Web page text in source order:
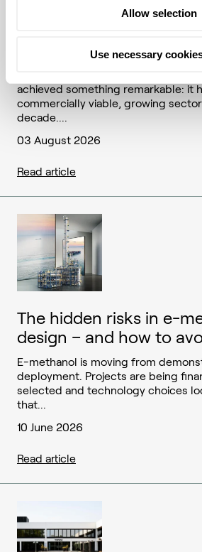
Allow selection
Use necessary
next decade will be won
achieved something remarkable: it
commercially viable, growing
decade....
03 August 2026
Read article
The hidden risks in e-
design – and how to
E-methanol is moving from
deployment. Projects are being
selected and technology choices
that...
10 June 2026
Read article